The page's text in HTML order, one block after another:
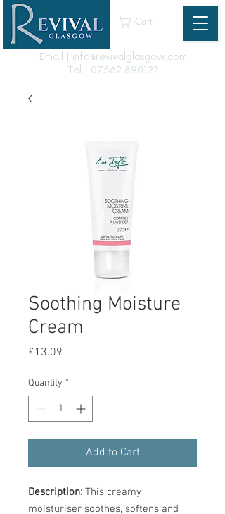
Email | info@revivalglasgow.com
Tel | 07562 890122
Cart
Soothing Moisture
Cream
£13.09
Quantity *
Add to Cart
Description: This creamy
moisturiser soothes, softens and